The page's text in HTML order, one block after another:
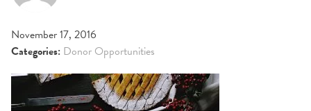
November 17, 2016
Categories: Donor Opportunities